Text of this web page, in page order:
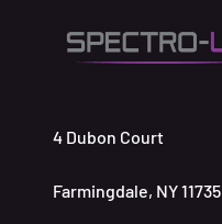
4 Dubon Court
Farmingdale, NY 11735